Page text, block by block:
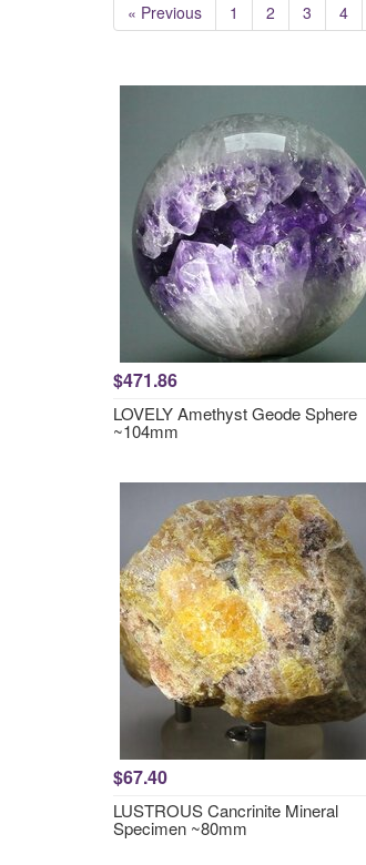
« Previous 1 2 3 4
$471.86
LOVELY Amethyst Geode Sphere
~104mm
$67.40
LUSTROUS Cancrinite Mineral
Specimen ~80mm